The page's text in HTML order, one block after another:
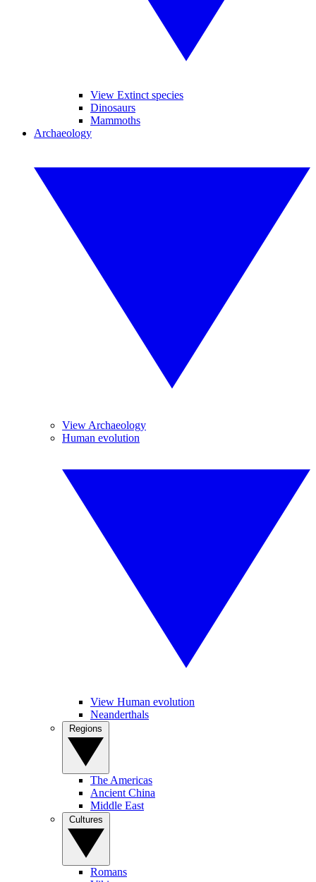
View Extinct species
Dinosaurs
Mammoths
Archaeology
View Archaeology
Human evolution
View Human evolution
Neanderthals
The Americas
Ancient China
Middle East
Romans